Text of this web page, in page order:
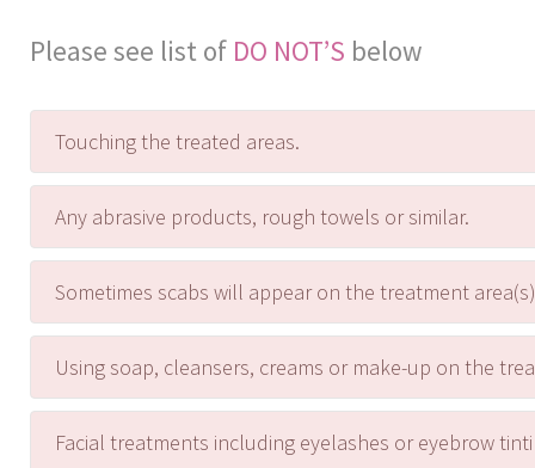
Please see list of DO NOT’S below
Touching the treated areas.
Any abrasive products, rough towels or similar.
Sometimes scabs will appear on the treatment
Using soap, cleansers, creams or make-up on the
Facial treatments including eyelashes or eyebrow